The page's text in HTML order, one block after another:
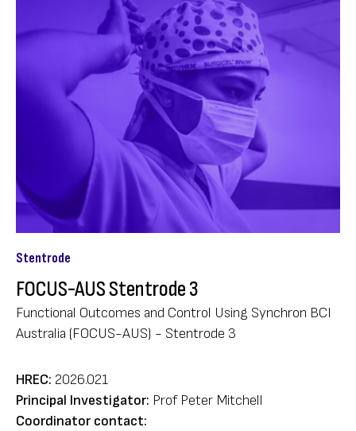
Stentrode
FOCUS-AUS Stentrode 3
Functional Outcomes and Control Using Synchron BCI
Australia (FOCUS-AUS) - Stentrode 3
HREC: 2026.021
Principal Investigator: Prof Peter Mitchell
Coordinator contact: